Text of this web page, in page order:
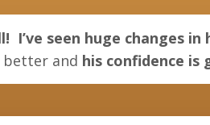
I’ve seen huge changes in
better and his confidence is